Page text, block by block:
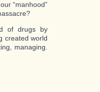
“manhood”
of drugs by
created world
managing.